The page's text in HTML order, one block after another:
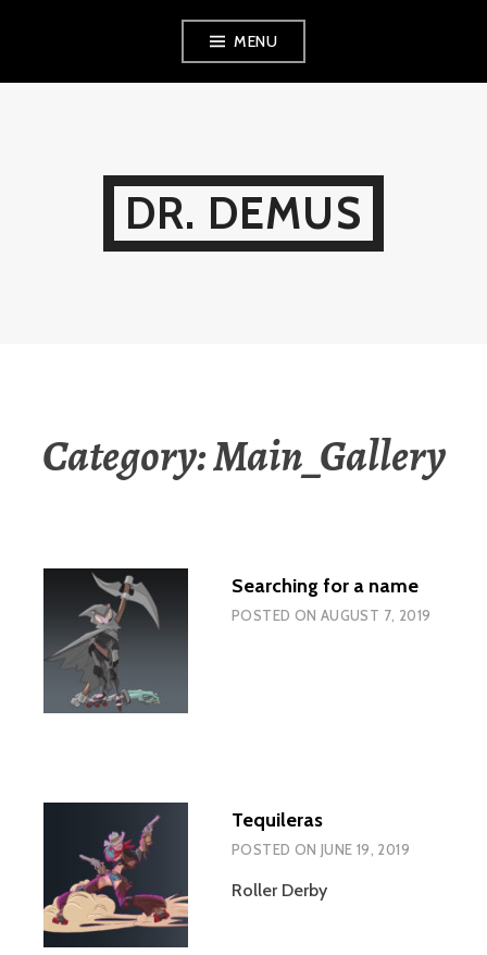
MENU
DR. DEMUS
Category:Main_Gallery
Searching for a name
POSTED ON AUGUST 7, 2019
Tequileras
POSTED ON JUNE 19, 2019
Roller Derby